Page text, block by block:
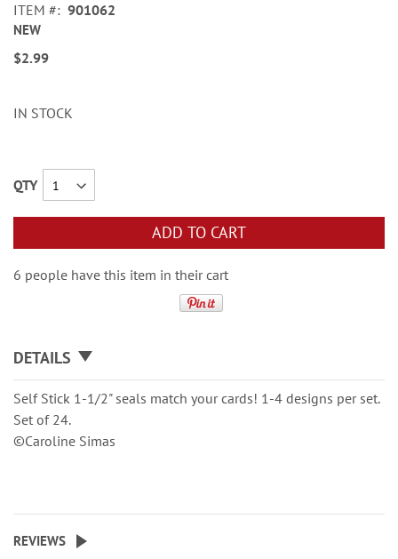
of
the
images
ITEM 901062
NEW
$2.99
IN STOCK
QTY
ADD TO CART
6 people have this item in their cart
DETAILS
Self Stick 1-1/2" seals match your cards! 1-4 designs per set.
Set of 24.
©Caroline Simas
REVIEWS